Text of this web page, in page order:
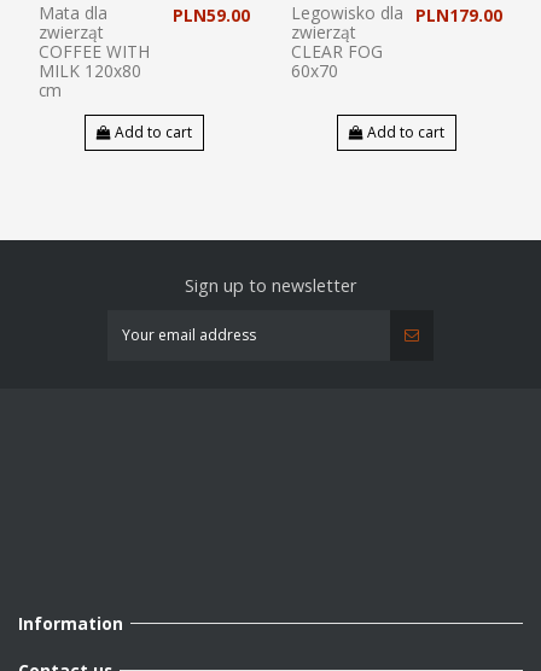
Mata dla
zwierząt
COFFEE WITH
MILK 120x80
cm
PLN59.00
Add to cart
Legowisko dla
zwierząt
CLEAR FOG
60x70
PLN179.00
Add to cart
Sign up to newsletter
Information